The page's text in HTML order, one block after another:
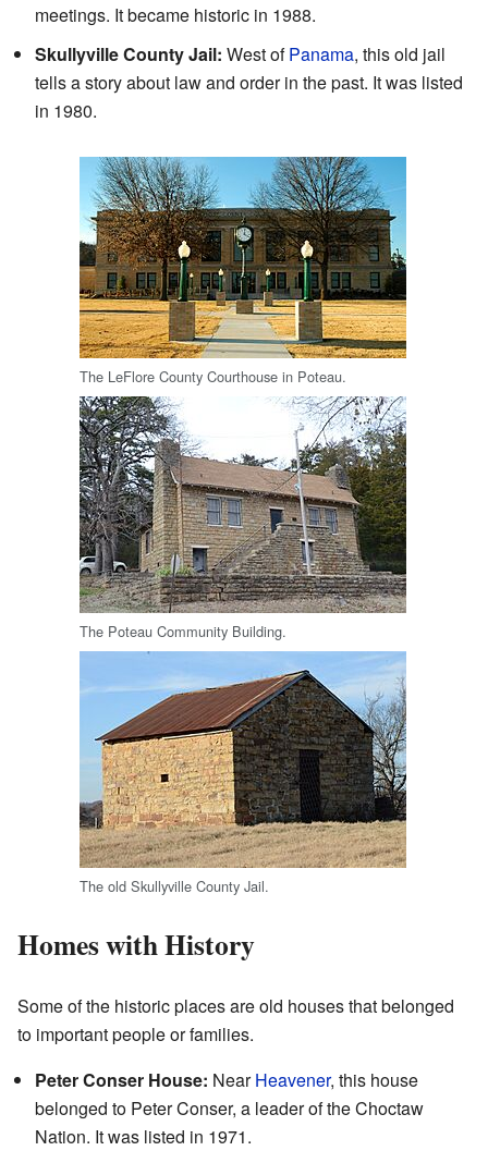
meetings. It became historic in 1988.
Skullyville County Jail: West ofPanama, this old jail
tells a story about law and order in the past. It was listed
in 1980.
The LeFlore County Courthouse in Poteau.
The Poteau Community Building.
The old Skullyville County Jail.
Homes with History
Some of the historic places are old houses that belonged
to important people or families.
Peter Conser House: NearHeavener, this house
belonged to Peter Conser, a leader of the Choctaw
Nation. It was listed in 1971.